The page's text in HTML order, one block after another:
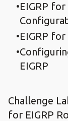
EIGRP
EIGRP
EIGRP
Challenge
for EIGRP